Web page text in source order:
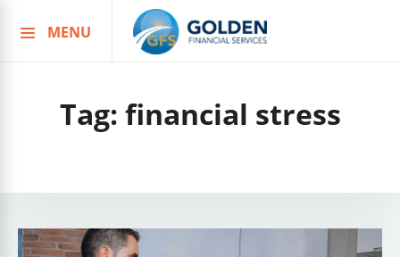
to
MENU
Tag: financial stress